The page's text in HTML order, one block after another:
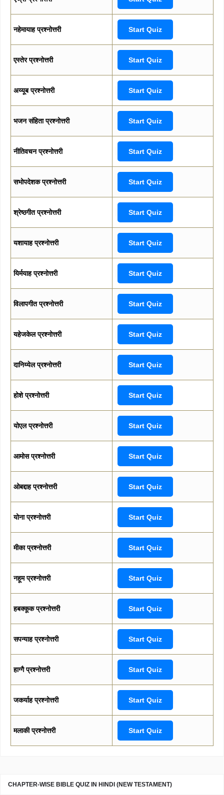
नहेमायाह प्रश्नोत्तरी Start Quiz
एस्तेर प्रश्नोत्तरी Start Quiz
अय्यूब प्रश्नोत्तरी Start Quiz
भजन संहिता प्रश्नोत्तरी Start Quiz
नीतिवचन प्रश्नोत्तरी Start Quiz
सभोपदेशक प्रश्नोत्तरी Start Quiz
श्रेष्ठगीत प्रश्नोत्तरी Start Quiz
यशायाह प्रश्नोत्तरी Start Quiz
यिर्मयाह प्रश्नोत्तरी Start Quiz
विलापगीत प्रश्नोत्तरी Start Quiz
यहेजकेल प्रश्नोत्तरी Start Quiz
दानिय्येल प्रश्नोत्तरी Start Quiz
होशे प्रश्नोत्तरी Start Quiz
योएल प्रश्नोत्तरी Start Quiz
आमोस प्रश्नोत्तरी Start Quiz
ओबद्दाह प्रश्नोत्तरी Start Quiz
योना प्रश्नोत्तरी Start Quiz
मीका प्रश्नोत्तरी Start Quiz
नहूम प्रश्नोत्तरी Start Quiz
हबक्कूक प्रश्नोत्तरी Start Quiz
सपन्याह प्रश्नोत्तरी Start Quiz
हाग्गै प्रश्नोत्तरी Start Quiz
जकर्याह प्रश्नोत्तरी Start Quiz
मलाकी प्रश्नोत्तरी Start Quiz
CHAPTER-WISE BIBLE QUIZ IN HINDI (NEW TESTAMENT)